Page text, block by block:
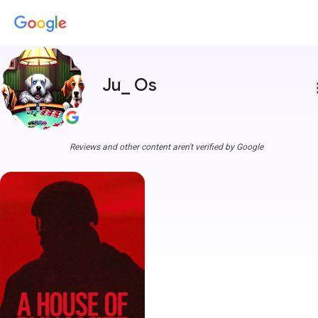
Ju_ Os
Reviews and other content aren't verified by Google